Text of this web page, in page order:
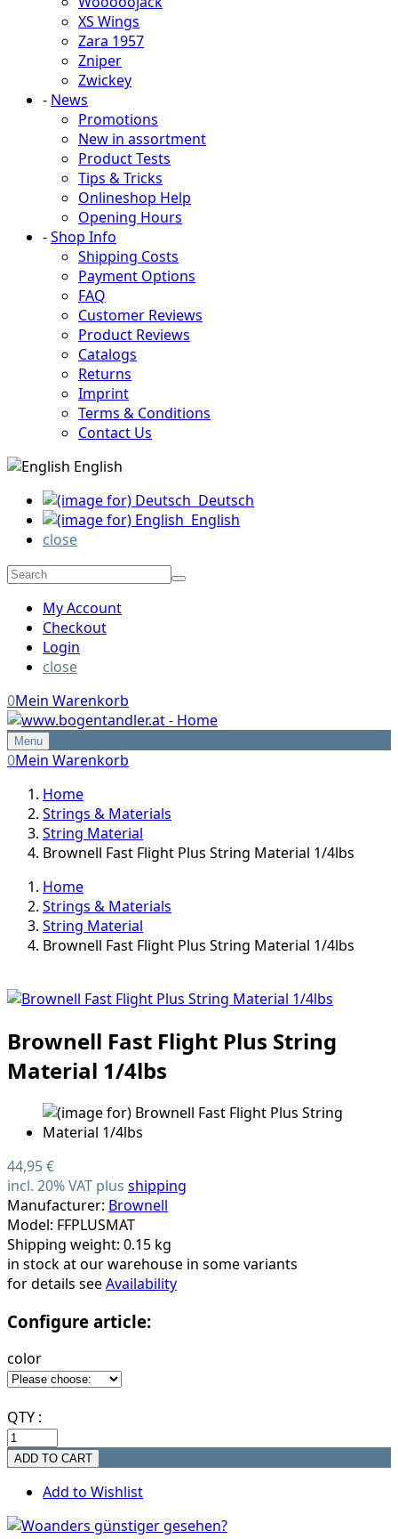
XS Wings
Zara 1957
Zniper
Zwickey
- News
Promotions
New in assortment
Product Tests
Tips & Tricks
Onlineshop Help
Opening Hours
-Shop Info
Shipping Costs
Payment Options
FAQ
Customer Reviews
Product Reviews
Catalogs
Returns
Imprint
Terms & Conditions
Contact Us
English
Deutsch
English
close
My Account
Checkout
Login
close
0Mein Warenkorb
Menu
0Mein Warenkorb
Home
Strings & Materials
String Material
Brownell Fast Flight Plus String Material 1/4lbs
Home
Strings & Materials
String Material
Brownell Fast Flight Plus String Material 1/4lbs
Brownell Fast Flight Plus String
Material 1/4lbs
44,95 €
incl. 20% VAT plus shipping
Manufacturer: Brownell
Model: FFPLUSMAT
Shipping weight: 0.15 kg
in stock at our warehouse in some variants
for details seeAvailability
Configure article:
color
QTY :
Add to Wishlist